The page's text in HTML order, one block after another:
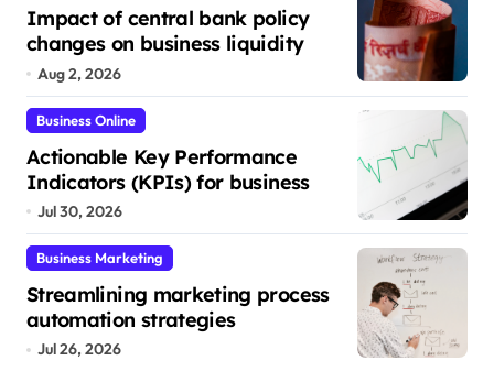
Impact of central bank policy
changes on business liquidity
Aug 2, 2026
Business Online
Actionable Key Performance
Indicators (KPIs) for business
Jul 30, 2026
Business Marketing
Streamlining marketing process
automation strategies
Jul 26, 2026